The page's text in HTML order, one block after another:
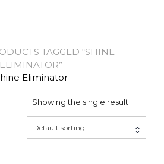
TAGGED “SHINE
ELIMINATOR”
Eliminator
Showing the single result
Default sorting